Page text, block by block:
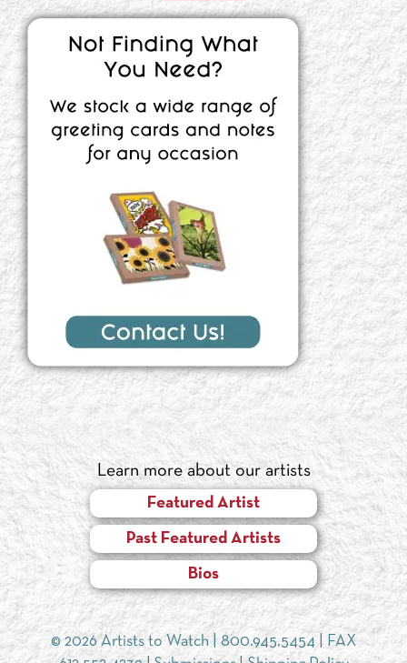
Learn more about our artists
Featured Artist
Past Featured Artists
Bios
© 2026 Artists to Watch | 800.945.5454 | FAX